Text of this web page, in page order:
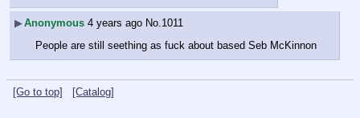
▶Anonymous 4 years ago No. 1011
People are still seething as fuck about based Seb McKinnon
[Go to top] [Catalog]